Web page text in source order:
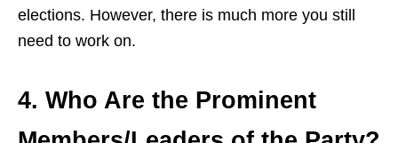
elections. However, there is much more you still
need to work on.
4. Who Are the Prominent